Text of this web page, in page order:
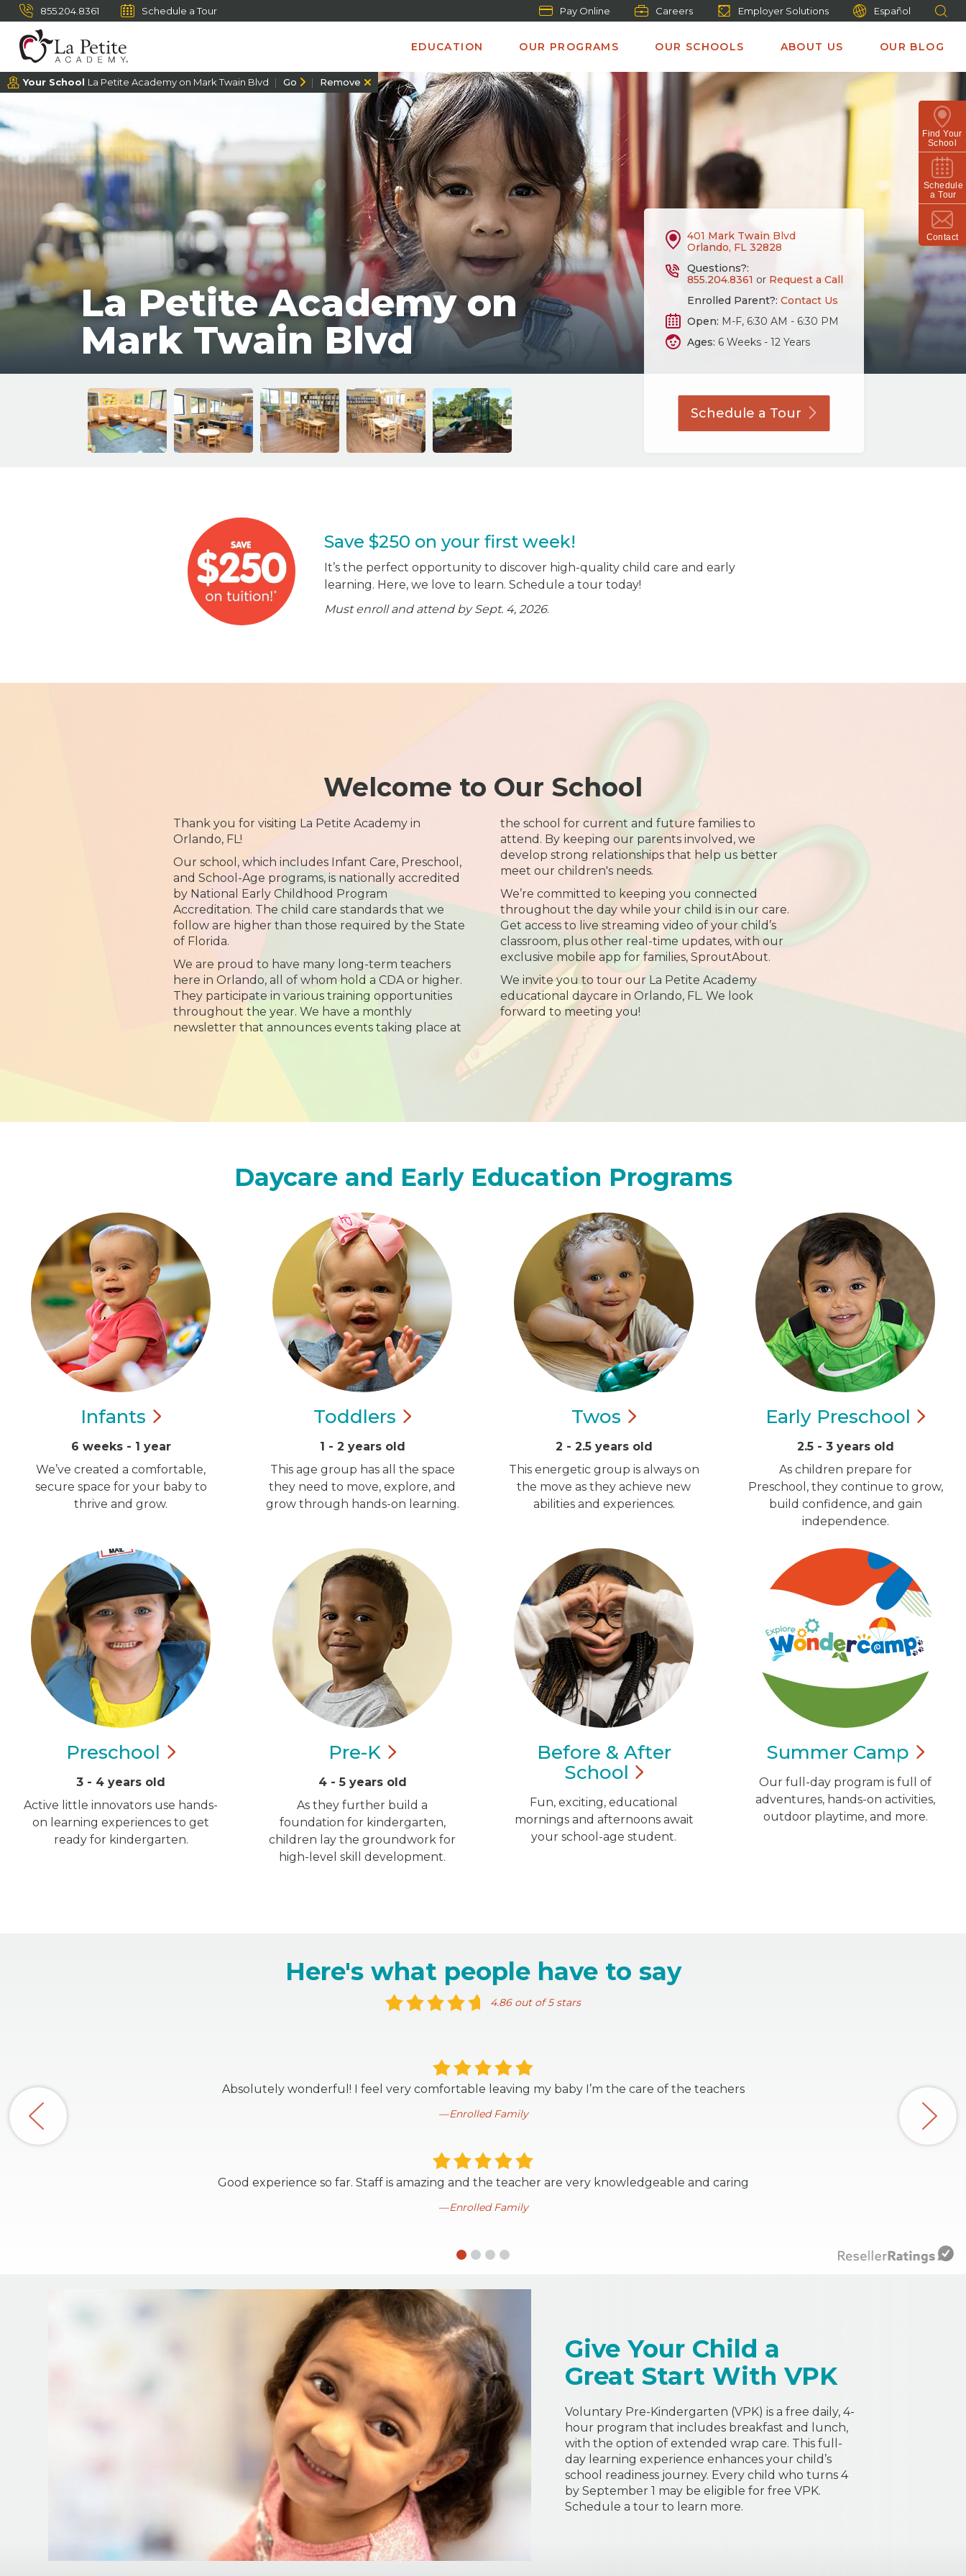
855.204.8361 Schedule a Tour Pay Online Careers Employer Solutions Español
EDUCATION OUR PROGRAMS OUR SCHOOLS ABOUT US OUR BLOG
Find Your
School
Schedule
a Tour
Contact
Your School La Petite Academy on Mark Twain Blvd Go Remove
La Petite Academy on
Mark Twain Blvd
401 Mark Twain Blvd
Orlando, FL 32828
Questions?:
855.204.8361 or Request a Call
Enrolled Parent?: Contact Us
Open: M-F, 6:30 AM - 6:30 PM
Ages: 6 Weeks - 12 Years
Schedule a Tour
Save $250 on your first week!
It’s the perfect opportunity to discover high-quality child care and early
learning. Here, we love to learn. Schedule a tour today!
Must enroll and attend by Sept. 4, 2026.
Welcome to Our School
Thank you for visiting La Petite Academy in
Orlando, FL!
Our school, which includes Infant Care, Preschool,
and School-Age programs, is nationally accredited
by National Early Childhood Program
Accreditation. The child care standards that we
follow are higher than those required by the State
of Florida.
We are proud to have many long-term teachers
here in Orlando, all of whom hold a CDA or higher.
They participate in various training opportunities
throughout the year. We have a monthly
newsletter that announces events taking place at
the school for current and future families to
attend. By keeping our parents involved, we
develop strong relationships that help us better
meet our children's needs.
We’re committed to keeping you connected
throughout the day while your child is in our care.
Get access to live streaming video of your child’s
classroom, plus other real-time updates, with our
exclusive mobile app for families, SproutAbout.
We invite you to tour our La Petite Academy
educational daycare in Orlando, FL. We look
forward to meeting you!
Daycare and Early Education Programs
Infants
6 weeks - 1 year
We’ve created a comfortable,
secure space for your baby to
thrive and grow.
Toddlers
1 - 2 years old
This age group has all the space
they need to move, explore, and
grow through hands-on learning.
Twos
2 - 2.5 years old
This energetic group is always on
the move as they achieve new
abilities and experiences.
Early Preschool
2.5 - 3 years old
As children prepare for
Preschool, they continue to grow,
build confidence, and gain
independence.
Preschool
3 - 4 years old
Active little innovators use hands-
on learning experiences to get
ready for kindergarten.
Pre-K
4 - 5 years old
As they further build a
foundation for kindergarten,
children lay the groundwork for
high-level skill development.
Before & After
School
Fun, exciting, educational
mornings and afternoons await
your school-age student.
Summer Camp
Our full-day program is full of
adventures, hands-on activities,
outdoor playtime, and more.
Here's what people have to say
4.86 out of 5 stars
Absolutely wonderful! I feel very comfortable leaving my baby I’m the care of the teachers
Enrolled Family
Good experience so far. Staff is amazing and the teacher are very knowledgeable and caring
Enrolled Family
Give Your Child a
Great Start With VPK
Voluntary Pre-Kindergarten (VPK) is a free daily, 4-
hour program that includes breakfast and lunch,
with the option of extended wrap care. This full-
day learning experience enhances your child’s
school readiness journey. Every child who turns 4
by September 1 may be eligible for free VPK.
Schedule a tour to learn more.